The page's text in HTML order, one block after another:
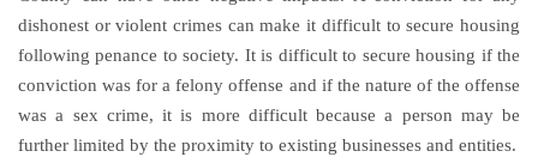
dishonest or violent crimes can make it difficult to secure housing
following penance to society. It is difficult to secure housing if the
conviction was for a felony offense and if the nature of the offense
was a sex crime, it is more difficult because a person may be
further limited by the proximity to existing businesses and entities.